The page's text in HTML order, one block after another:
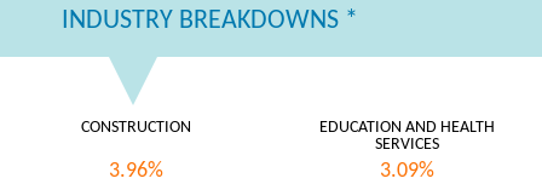
INDUSTRY BREAKDOWNS *
CONSTRUCTION
3.96%
EDUCATION AND HEALTH
SERVICES
3.09%